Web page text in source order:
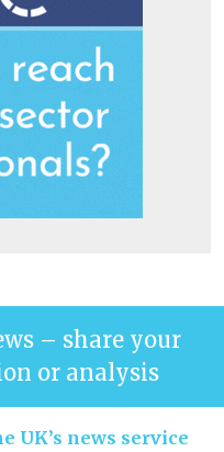
– share your
or analysis
UK’s news service